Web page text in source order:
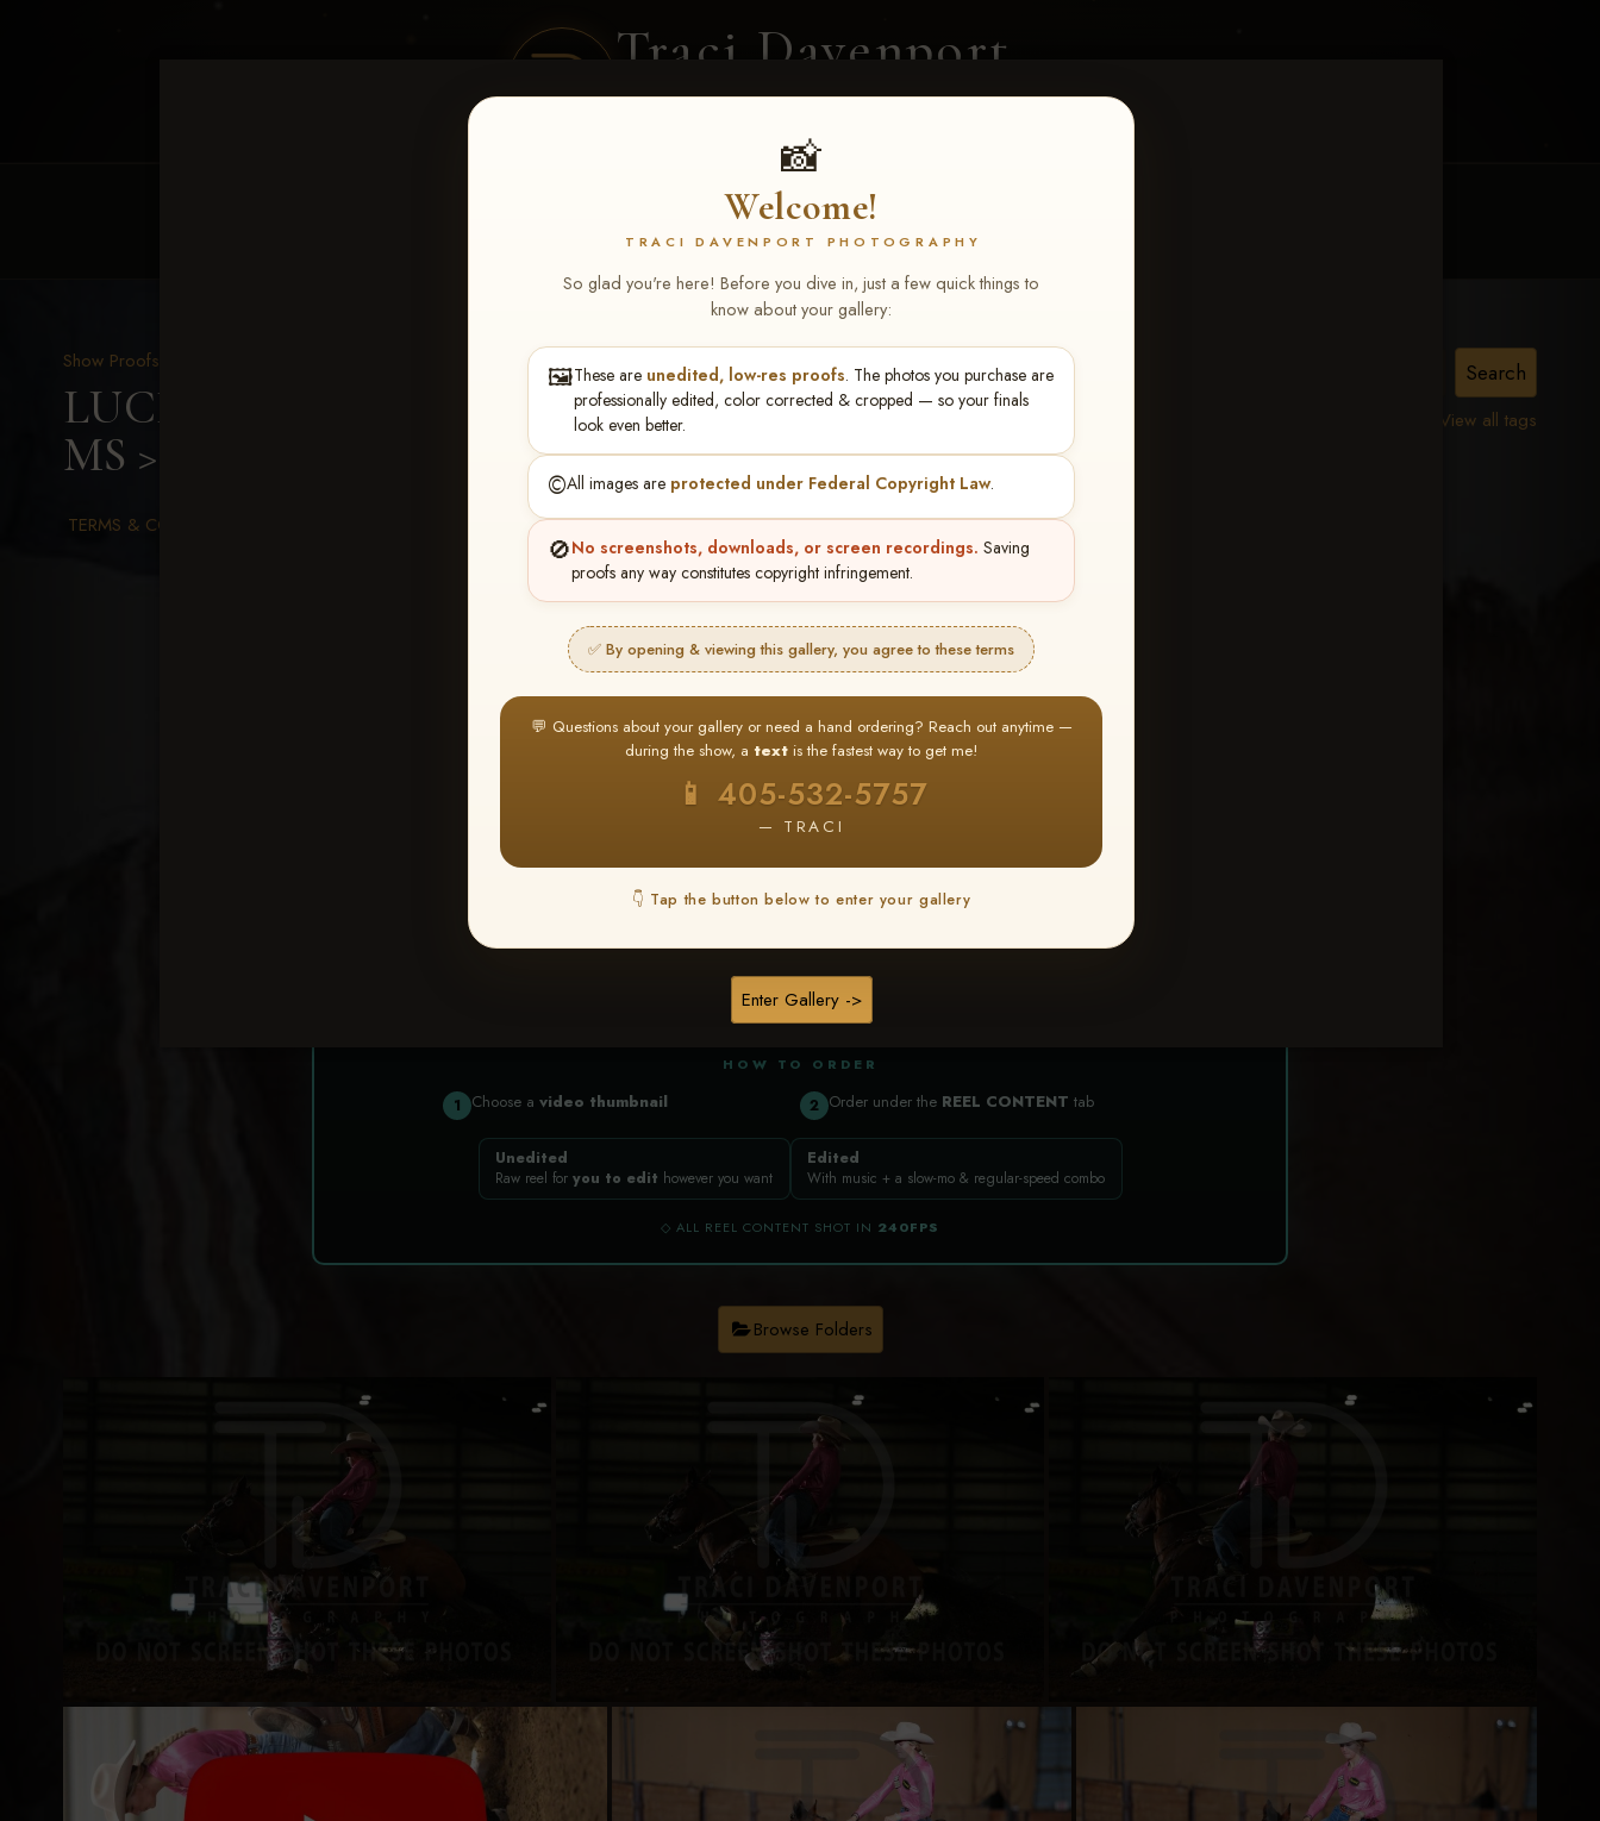
Traci Davenport
PHOTOGRAPHY
📸
Welcome!
TRACI DAVENPORT PHOTOGRAPHY
So glad you're here! Before you dive in, just a few quick things to
know about your gallery:
🖼️These are unedited, low-res proofs. The photos you purchase are
professionally edited, color corrected & cropped — so your finals
look even better.
©️All images are protected under Federal Copyright Law.
🚫No screenshots, downloads, or screen recordings. Saving
proofs any way constitutes copyright infringement.
✅ By opening & viewing this gallery, you agree to these terms
💬 Questions about your gallery or need a hand ordering? Reach out anytime —
during the show, a text is the fastest way to get me!
📱 405-532-5757
— TRACI
👇 Tap the button below to enter your gallery
Enter Gallery ->
CLIENT GALLERIES SELECTED WORK
View all tags
Show Proofs
LUCKY DOG PRODUCTIONS May 1-3, 2026 Starkville,
MS > Marley Tomlinson
TERMS & CONDITIONS
★ ★ ★
BUY ALL FAVORITES SPECIAL!
It's easy to buy just your favorite photos!
HERE IS HOW
Find your albumand favorite your
★ NEW
REEL CONTENT
Unedited reel content available forALL contestants!
HOW TO ORDER
1 Choose a video thumbnail 2 Order under the REEL CONTENT tab
Unedited
Raw reel for you to edit however you want
Edited
With music + a slow-mo & regular-speed combo
◇ ALL REEL CONTENT SHOT IN 240FPS
Browse Folders